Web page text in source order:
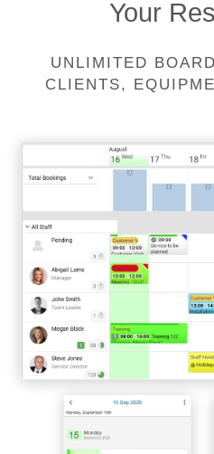
Your
UNLIMITED
CLIENTS,